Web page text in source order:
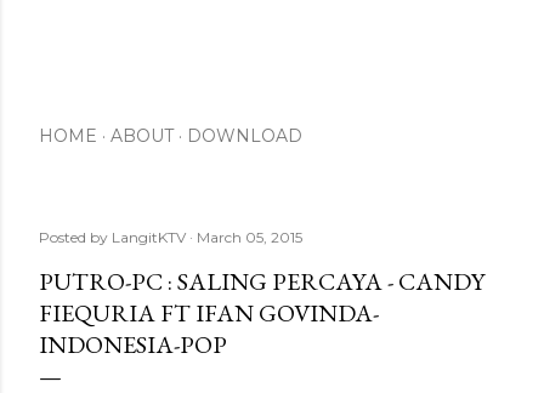
HOME ABOUT DOWNLOAD
Posted by LangitKTV March 05, 2015
PUTRO-PC : SALING PERCAYA - CANDY
FIEQURIA FT IFAN GOVINDA-
INDONESIA-POP